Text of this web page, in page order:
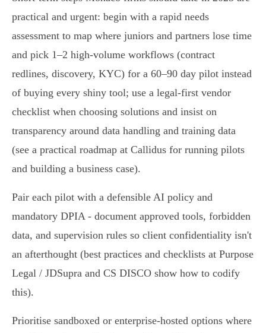
practical and urgent: begin with a rapid needs
assessment to map where juniors and partners lose time
and pick 1–2 high-volume workflows (contract
redlines, discovery, KYC) for a 60–90 day pilot instead
of buying every shiny tool; use a legal-first vendor
checklist when choosing solutions and insist on
transparency around data handling and training data
(see a practical roadmap at Callidus for running pilots
and building a business case).
Pair each pilot with a defensible AI policy and
mandatory DPIA - document approved tools, forbidden
data, and supervision rules so client confidentiality isn't
an afterthought (best practices and checklists at Purpose
Legal / JDSupra and CS DISCO show how to codify
this).
Prioritise sandboxed or enterprise-hosted options where